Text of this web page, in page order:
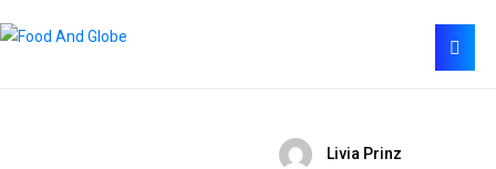
Livia Prinz